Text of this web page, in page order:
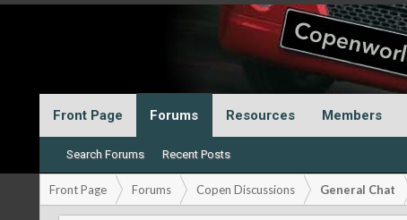
Front Page Forums
Search Forums Recent Posts
Resources Members
Front Page Forums Copen Discussions General Chat